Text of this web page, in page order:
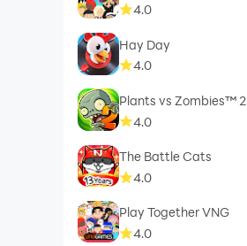
4.0
Hay Day
4.0
Plants vs Zombies™ 2
4.0
The Battle Cats
4.0
Play Together VNG
4.0